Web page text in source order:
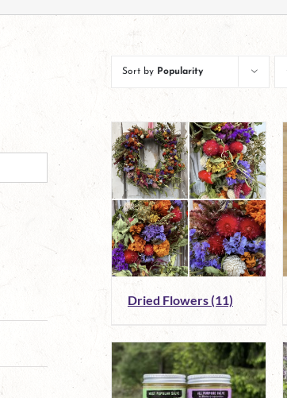
Sort by Popularity
Dried Flowers(11)